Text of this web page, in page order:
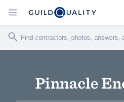
Pinnacle